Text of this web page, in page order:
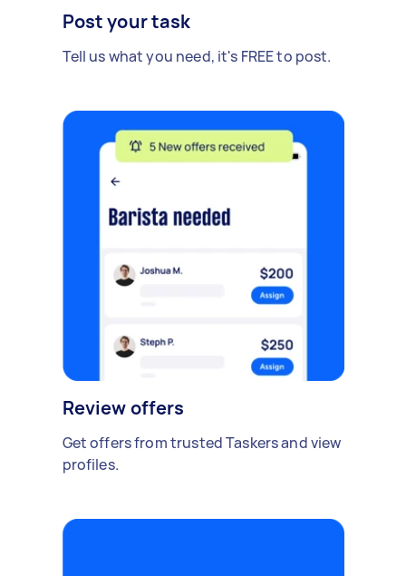
Post your task
Tell us what you need, it's FREE to post.
Review offers
Get offers from trusted Taskers and view
profiles.